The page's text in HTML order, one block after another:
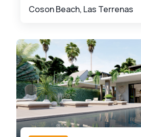
Coson Beach, Las Terrenas